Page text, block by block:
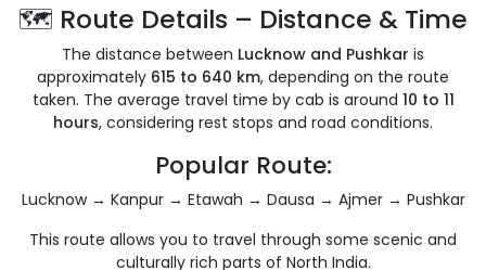
🗺️ Route Details – Distance & Time
The distance between Lucknow and Pushkar is
approximately 615 to 640 km, depending on the route
taken. The average travel time by cab is around 10 to 11
hours, considering rest stops and road conditions.
Popular Route:
Lucknow → Kanpur → Etawah → Dausa → Ajmer → Pushkar
This route allows you to travel through some scenic and
culturally rich parts of North India.